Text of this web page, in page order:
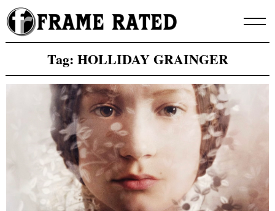
Skip
to
content
Tag: HOLLIDAY GRAINGER